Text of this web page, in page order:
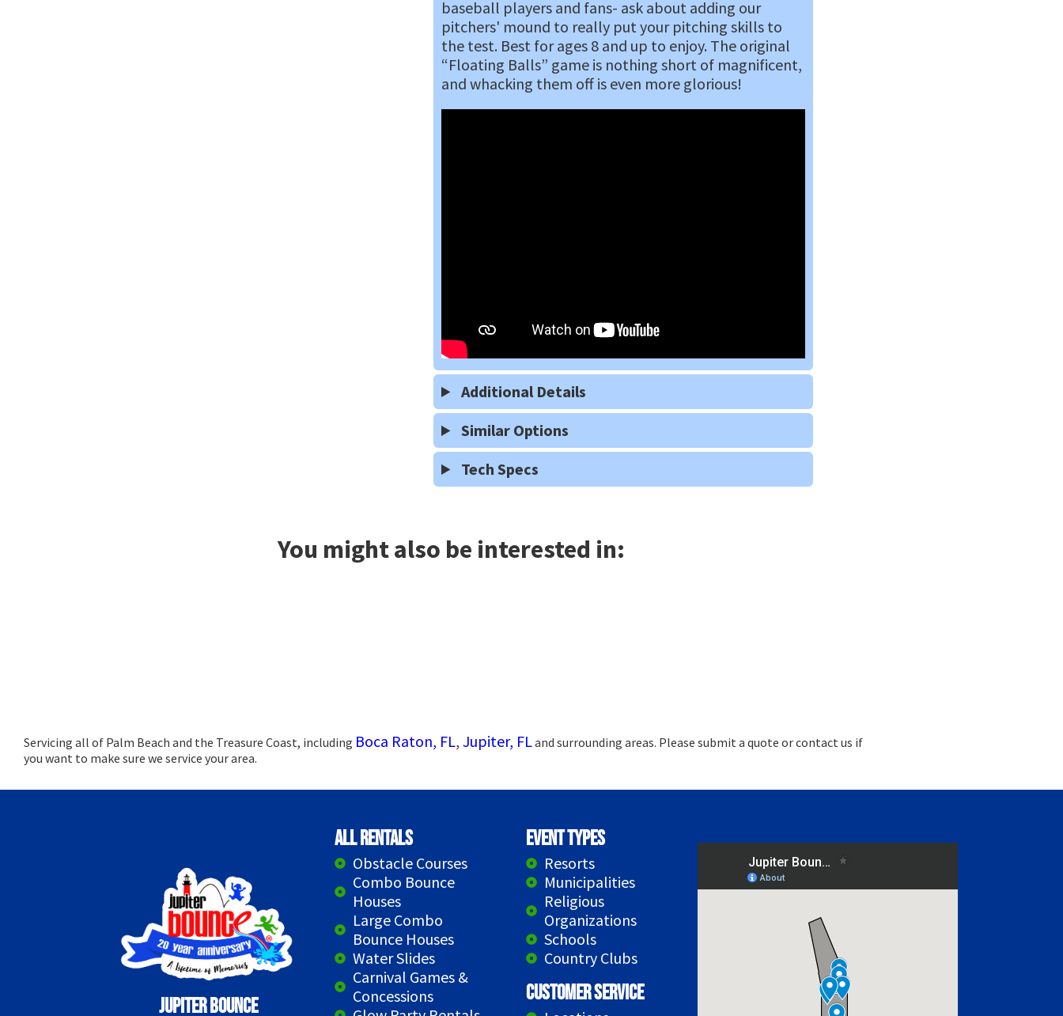
baseball players and fans- ask about adding our
pitchers' mound to really put your pitching skills to
the test. Best for ages 8 and up to enjoy. The original
“Floating Balls” game is nothing short of magnificent,
and whacking them off is even more glorious!
Additional Details
Similar Options
Tech Specs
You might also be interested in:
Servicing all of Palm Beach and the Treasure Coast, including Boca Raton, FL, Jupiter, FLand surrounding areas. Please submit a quote or contact us if
you want to make sure we service your area.
Jupiter Bounce
All Rentals
Obstacle Courses
Combo Bounce
Houses
Large Combo
Bounce Houses
Water Slides
Carnival Games &
Concessions
Event Types
Resorts
Municipalities
Religious
Organizations
Schools
Country Clubs
Customer Service